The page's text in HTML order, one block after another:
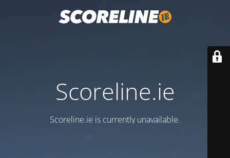
Scoreline.ie
Scoreline.ie is currently unavailable.